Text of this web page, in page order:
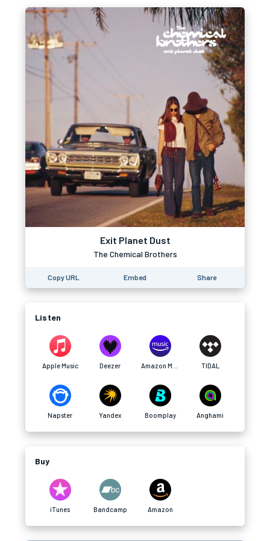
Exit Planet Dust
The Chemical Brothers
Copy URL Embed Share
Listen
Apple Music Deezer TIDAL
Napster Yandex Boomplay Anghami
Buy
iTunes Bandcamp Amazon